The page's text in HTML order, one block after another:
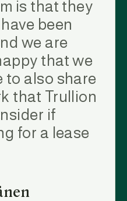
is that they
been
we are
that we
to also share
that Trullion
if
for a lease